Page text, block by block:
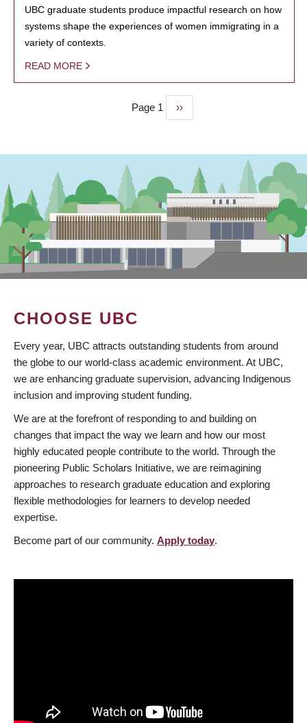
UBC graduate students produce impactful research on how
systems shape the experiences of women immigrating in a
variety of contexts.
READ MORE
Page 1
Next
page
››
CHOOSE UBC
Every year, UBC attracts outstanding students from around
the globe to our world-class academic environment. At UBC,
we are enhancing graduate supervision, advancing Indigenous
inclusion and improving student funding.
We are at the forefront of responding to and building on
changes that impact the way we learn and how our most
highly educated people contribute to the world. Through the
pioneering Public Scholars Initiative, we are reimagining
approaches to research graduate education and exploring
flexible methodologies for learners to develop needed
expertise.
Become part of our community. Apply today.